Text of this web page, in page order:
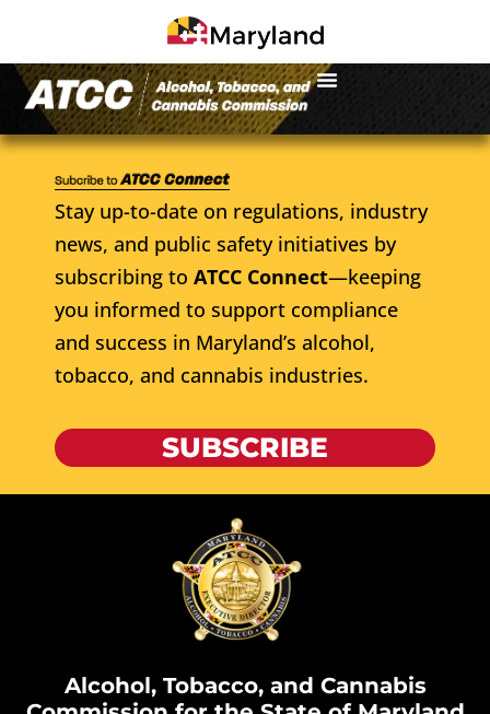
Stay up-to-date on regulations, industry
news, and public safety initiatives by
subscribing to ATCC Connect—keeping
you informed to support compliance
and success in Maryland’s alcohol,
tobacco, and cannabis industries.
SUBSCRIBE
Alcohol, Tobacco, and Cannabis